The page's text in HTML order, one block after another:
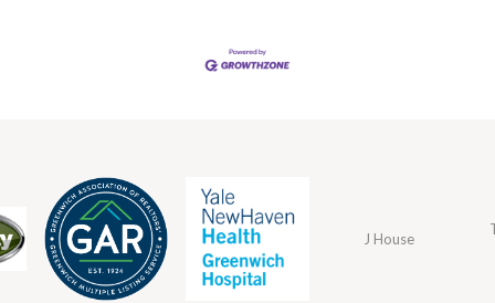
J House